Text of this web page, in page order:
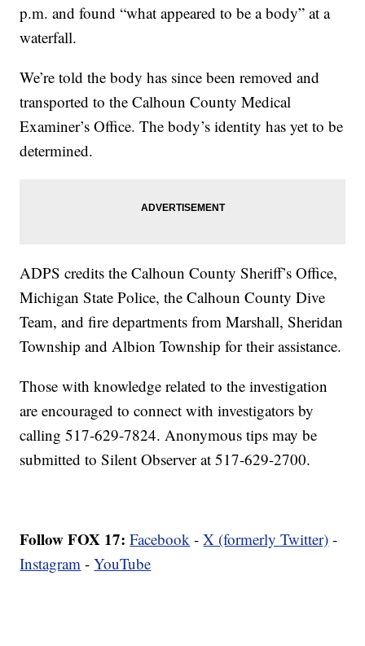
p.m. and found “what appeared to be a body” at a
waterfall.
We’re told the body has since been removed and
transported to the Calhoun County Medical
Examiner’s Office. The body’s identity has yet to be
determined.
ADPS credits the Calhoun County Sheriff’s Office,
Michigan State Police, the Calhoun County Dive
Team, and fire departments from Marshall, Sheridan
Township and Albion Township for their assistance.
Those with knowledge related to the investigation
are encouraged to connect with investigators by
calling 517-629-7824. Anonymous tips may be
submitted to Silent Observer at 517-629-2700.
Follow FOX 17: Facebook -X (formerly Twitter) -
Instagram -YouTube